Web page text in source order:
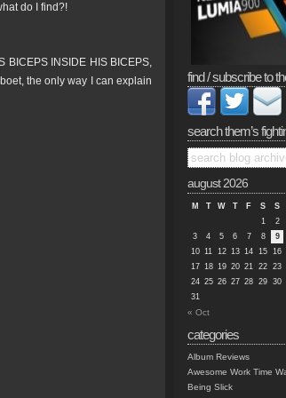
do I find?!
BICEPS INSIDE HIS BICEPS,
the only way I can explain
find / subscribe to
search them’s
august 2026
M T W T F S
S
1
2
3
4 5 6 7 8
9
10 11 12 13 14 15 16
17 18 19 20 21 22 23
24 25 26 27 28 29 30
31
« Oct
categories
Album Reviews
Awesome Work Time
Being Slick